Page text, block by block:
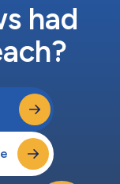
had